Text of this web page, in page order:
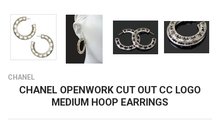
CHANEL
CHANEL OPENWORK CUT OUT CC LOGO
MEDIUM HOOP EARRINGS